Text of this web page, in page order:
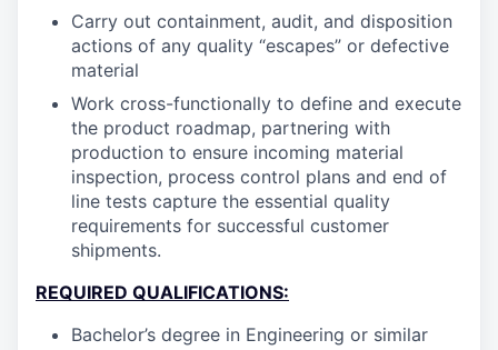
Carry out containment, audit, and disposition
actions of any quality “escapes” or defective
material
Work cross-functionally to define and execute
the product roadmap, partnering with
production to ensure incoming material
inspection, process control plans and end of
line tests capture the essential quality
requirements for successful customer
shipments.
REQUIRED QUALIFICATIONS:
Bachelor’s degree in Engineering or similar